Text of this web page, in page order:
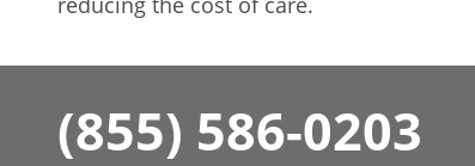
(855) 586-0203